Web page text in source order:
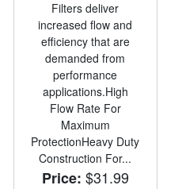
Filters deliver
increased flow and
efficiency that are
demanded from
performance
applications.High
Flow Rate For
Maximum
ProtectionHeavy Duty
Construction For...
Price: $31.99